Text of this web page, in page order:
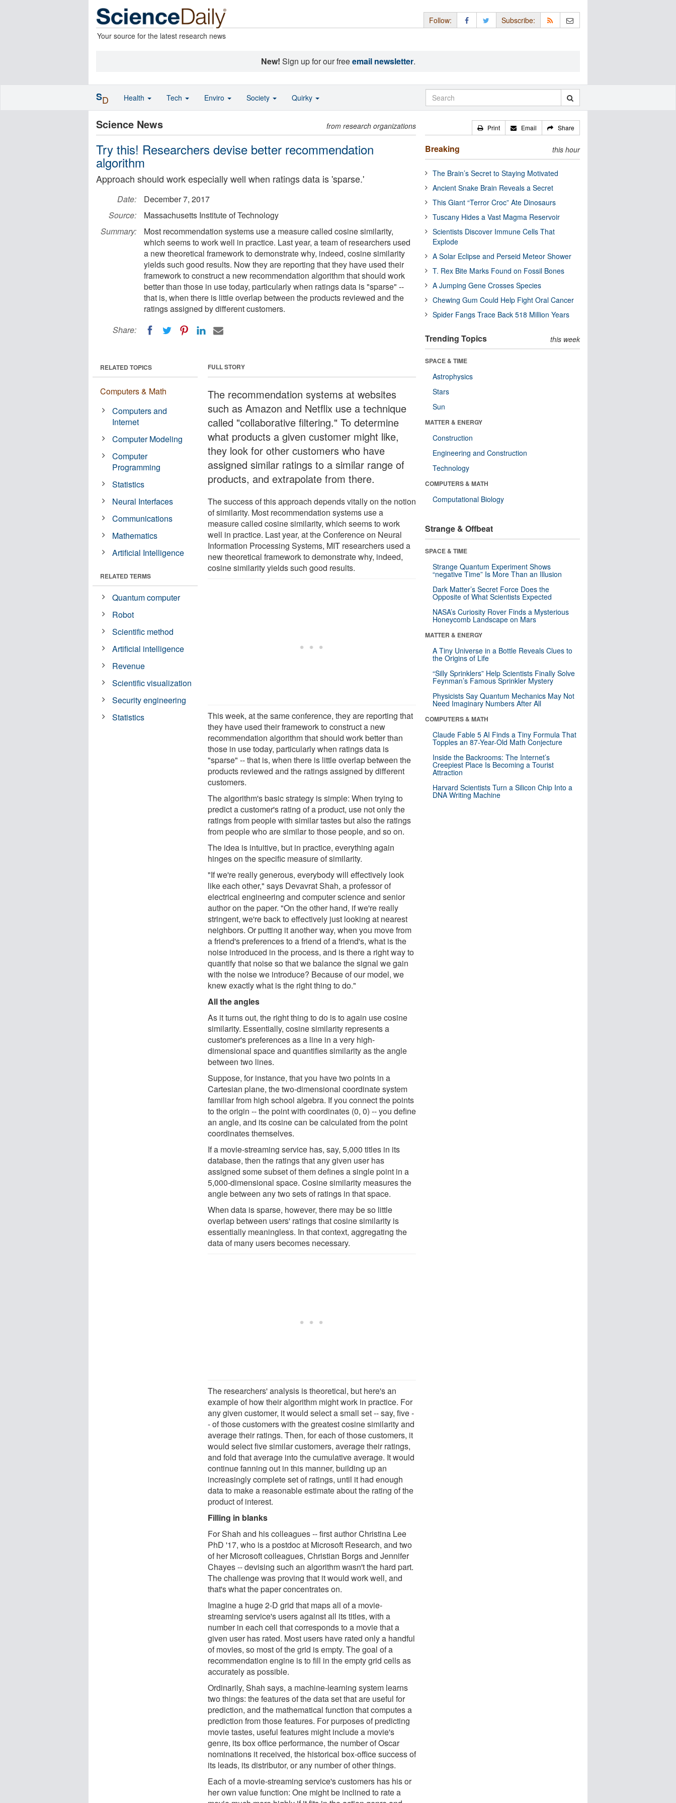
Your source for the latest research news
Follow: Subscribe:
New! Sign up for our freeemail newsletter.
Science News from research organizations
Try this! Researchers devise better recommendation
algorithm
Approach should work especially well when ratings data is 'sparse.'
Date:
December 7, 2017
Source:
Massachusetts Institute of Technology
Summary:
Most recommendation systems use a measure called cosine similarity,
which seems to work well in practice. Last year, a team of researchers used
a new theoretical framework to demonstrate why, indeed, cosine similarity
yields such good results. Now they are reporting that they have used their
framework to construct a new recommendation algorithm that should work
better than those in use today, particularly when ratings data is "sparse" --
that is, when there is little overlap between the products reviewed and the
ratings assigned by different customers.
Share:
FULL STORY
The recommendation systems at websites
such as Amazon and Netflix use a technique
called "collaborative filtering." To determine
what products a given customer might like,
they look for other customers who have
assigned similar ratings to a similar range of
products, and extrapolate from there.
The success of this approach depends vitally on the notion
of similarity. Most recommendation systems use a
measure called cosine similarity, which seems to work
well in practice. Last year, at the Conference on Neural
Information Processing Systems, MIT researchers used a
new theoretical framework to demonstrate why, indeed,
cosine similarity yields such good results.
This week, at the same conference, they are reporting that
they have used their framework to construct a new
recommendation algorithm that should work better than
those in use today, particularly when ratings data is
"sparse" -- that is, when there is little overlap between the
products reviewed and the ratings assigned by different
customers.
The algorithm's basic strategy is simple: When trying to
predict a customer's rating of a product, use not only the
ratings from people with similar tastes but also the ratings
from people who are similar to those people, and so on.
The idea is intuitive, but in practice, everything again
hinges on the specific measure of similarity.
"If we're really generous, everybody will effectively look
like each other," says Devavrat Shah, a professor of
electrical engineering and computer science and senior
author on the paper. "On the other hand, if we're really
stringent, we're back to effectively just looking at nearest
neighbors. Or putting it another way, when you move from
a friend's preferences to a friend of a friend's, what is the
noise introduced in the process, and is there a right way to
quantify that noise so that we balance the signal we gain
with the noise we introduce? Because of our model, we
knew exactly what is the right thing to do."
All the angles
As it turns out, the right thing to do is to again use cosine
similarity. Essentially, cosine similarity represents a
customer's preferences as a line in a very high-
dimensional space and quantifies similarity as the angle
between two lines.
Suppose, for instance, that you have two points in a
Cartesian plane, the two-dimensional coordinate system
familiar from high school algebra. If you connect the points
to the origin -- the point with coordinates (0, 0) -- you define
an angle, and its cosine can be calculated from the point
coordinates themselves.
If a movie-streaming service has, say, 5,000 titles in its
database, then the ratings that any given user has
assigned some subset of them defines a single point in a
5,000-dimensional space. Cosine similarity measures the
angle between any two sets of ratings in that space.
When data is sparse, however, there may be so little
overlap between users' ratings that cosine similarity is
essentially meaningless. In that context, aggregating the
data of many users becomes necessary.
The researchers' analysis is theoretical, but here's an
example of how their algorithm might work in practice. For
any given customer, it would select a small set -- say, five -
- of those customers with the greatest cosine similarity and
average their ratings. Then, for each of those customers, it
would select five similar customers, average their ratings,
and fold that average into the cumulative average. It would
continue fanning out in this manner, building up an
increasingly complete set of ratings, until it had enough
data to make a reasonable estimate about the rating of the
product of interest.
Filling in blanks
For Shah and his colleagues -- first author Christina Lee
PhD '17, who is a postdoc at Microsoft Research, and two
of her Microsoft colleagues, Christian Borgs and Jennifer
Chayes -- devising such an algorithm wasn't the hard part.
The challenge was proving that it would work well, and
that's what the paper concentrates on.
Imagine a huge 2-D grid that maps all of a movie-
streaming service's users against all its titles, with a
number in each cell that corresponds to a movie that a
given user has rated. Most users have rated only a handful
of movies, so most of the grid is empty. The goal of a
recommendation engine is to fill in the empty grid cells as
accurately as possible.
Ordinarily, Shah says, a machine-learning system learns
two things: the features of the data set that are useful for
prediction, and the mathematical function that computes a
prediction from those features. For purposes of predicting
movie tastes, useful features might include a movie's
genre, its box office performance, the number of Oscar
nominations it received, the historical box-office success of
its leads, its distributor, or any number of other things.
Each of a movie-streaming service's customers has his or
her own value function: One might be inclined to rate a
RELATED TOPICS
Computers & Math
Computers and
Internet
Computer Modeling
Computer
Programming
Statistics
Neural Interfaces
Communications
Mathematics
Artificial Intelligence
RELATED TERMS
Quantum computer
Robot
Scientific method
Artificial intelligence
Revenue
Scientific visualization
Security engineering
Statistics
Print Email Share
Breaking this hour
The Brain’s Secret to Staying Motivated
Ancient Snake Brain Reveals a Secret
This Giant “Terror Croc” Ate Dinosaurs
Tuscany Hides a Vast Magma Reservoir
Scientists Discover Immune Cells That
Explode
A Solar Eclipse and Perseid Meteor Shower
T. Rex Bite Marks Found on Fossil Bones
A Jumping Gene Crosses Species
Chewing Gum Could Help Fight Oral Cancer
Spider Fangs Trace Back 518 Million Years
Trending Topics this week
SPACE & TIME
Astrophysics
Stars
Sun
MATTER & ENERGY
Construction
Engineering and Construction
Technology
COMPUTERS & MATH
Computational Biology
Strange & Offbeat
SPACE & TIME
Strange Quantum Experiment Shows
“negative Time” Is More Than an Illusion
Dark Matter’s Secret Force Does the
Opposite of What Scientists Expected
NASA’s Curiosity Rover Finds a Mysterious
Honeycomb Landscape on Mars
MATTER & ENERGY
A Tiny Universe in a Bottle Reveals Clues to
the Origins of Life
“Silly Sprinklers” Help Scientists Finally Solve
Feynman’s Famous Sprinkler Mystery
Physicists Say Quantum Mechanics May Not
Need Imaginary Numbers After All
COMPUTERS & MATH
Claude Fable 5 AI Finds a Tiny Formula That
Topples an 87-Year-Old Math Conjecture
Inside the Backrooms: The Internet’s
Creepiest Place Is Becoming a Tourist
Attraction
Harvard Scientists Turn a Silicon Chip Into a
DNA Writing Machine
SD Health Tech Enviro Society Quirky